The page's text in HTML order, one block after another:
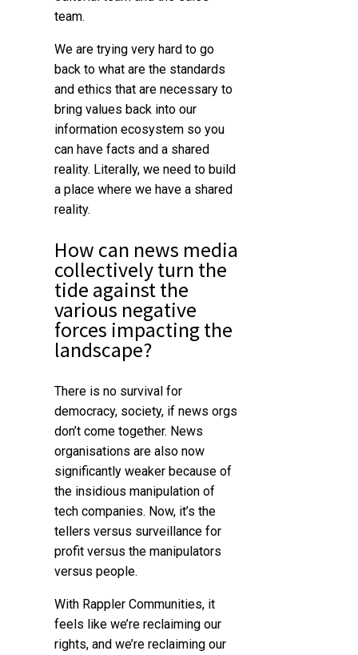
team.
We are trying very hard to go
back to what are the standards
and ethics that are necessary to
bring values back into our
information ecosystem so you
can have facts and a shared
reality. Literally, we need to build
a place where we have a shared
reality.
How can news media
collectively turn the
tide against the
various negative
forces impacting the
landscape?
There is no survival for
democracy, society, if news orgs
don’t come together. News
organisations are also now
significantly weaker because of
the insidious manipulation of
tech companies. Now, it’s the
tellers versus surveillance for
profit versus the manipulators
versus people.
With Rappler Communities, it
feels like we’re reclaiming our
rights, and we’re reclaiming our